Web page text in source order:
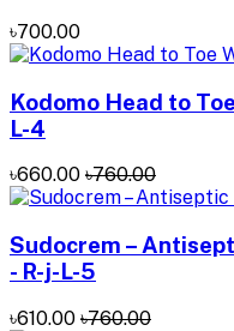
৳700.00
Kodomo Head to
L-4
৳660.00 ৳760.00
Sudocrem –
- R-j-L-5
৳610.00 ৳760.00